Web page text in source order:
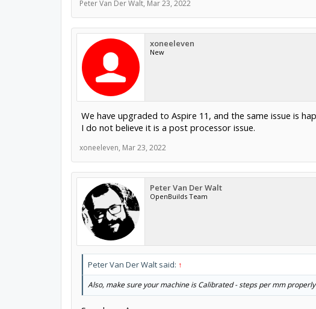
Peter Van Der Walt, Mar 23, 2022
xoneeleven
New
We have upgraded to Aspire 11, and the same issue is
I do not believe it is a post processor issue.
xoneeleven, Mar 23, 2022
Peter Van Der Walt
OpenBuilds Team
Peter Van Der Walt said: ↑
Also, make sure your machine is Calibrated - steps per mm